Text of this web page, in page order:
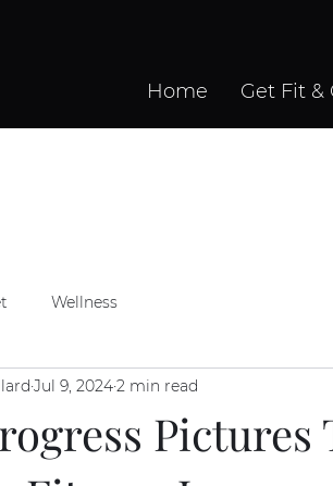
Home Get Fit &
Wellness
Pictures
Jul 9, 20242 min read